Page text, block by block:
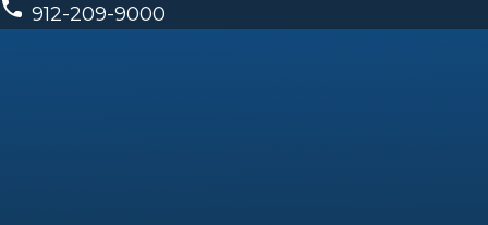
912-209-9000